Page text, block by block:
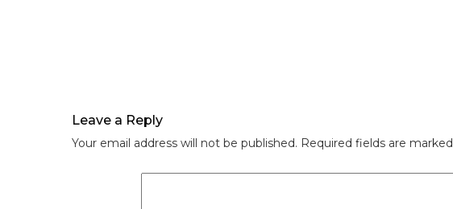
Leave a Reply
Your email address will not be published. Required fields are marked